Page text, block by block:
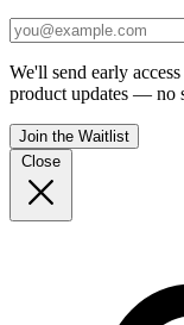
We'll send early
product updates — no
Join the Waitlist
Close